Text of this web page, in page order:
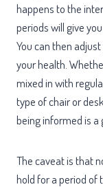
happens to the
periods will give
You can then
your health.
mixed in with
type of chair or
being informed is a
The caveat is that
hold for a period of